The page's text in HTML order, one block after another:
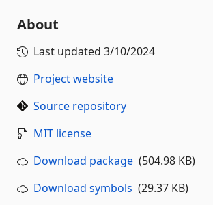
About
Last updated 3/10/2024
Project website
Source repository
MIT license
Download package (504.98 KB)
Download symbols (29.37 KB)